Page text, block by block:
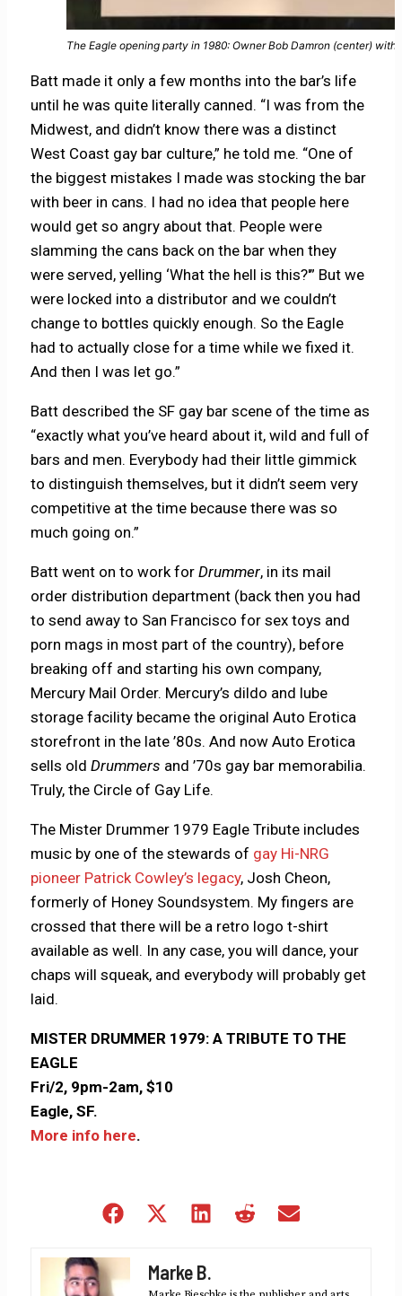
The Eagle opening party in 1980: Owner Bob Damron (center)
Batt made it only a few months into the bar’s life
until he was quite literally canned. “I was from the
Midwest, and didn’t know there was a distinct
West Coast gay bar culture,” he told me. “One of
the biggest mistakes I made was stocking the bar
with beer in cans. I had no idea that people here
would get so angry about that. People were
slamming the cans back on the bar when they
were served, yelling ‘What the hell is this?'” But we
were locked into a distributor and we couldn’t
change to bottles quickly enough. So the Eagle
had to actually close for a time while we fixed it.
And then I was let go.”
Batt described the SF gay bar scene of the time as
“exactly what you’ve heard about it, wild and full of
bars and men. Everybody had their little gimmick
to distinguish themselves, but it didn’t seem very
competitive at the time because there was so
much going on.”
Batt went on to work forDrummer, in its mail
order distribution department (back then you had
to send away to San Francisco for sex toys and
porn mags in most part of the country), before
breaking off and starting his own company,
Mercury Mail Order. Mercury’s dildo and lube
storage facility became the original Auto Erotica
storefront in the late ’80s. And now Auto Erotica
sells oldDrummers and ’70s gay bar memorabilia.
Truly, the Circle of Gay Life.
The Mister Drummer 1979 Eagle Tribute includes
music by one of the stewards of gay Hi-NRG
pioneer Patrick Cowley’s legacy, Josh Cheon,
formerly of Honey Soundsystem. My fingers are
crossed that there will be a retro logo t-shirt
available as well. In any case, you will dance, your
chaps will squeak, and everybody will probably get
laid.
MISTER DRUMMER 1979: A TRIBUTE TO THE
EAGLE
Fri/2, 9pm-2am, $10
Eagle, SF.
More info here.
Share
Share
(Twitter)
Share
Share
Marke B.